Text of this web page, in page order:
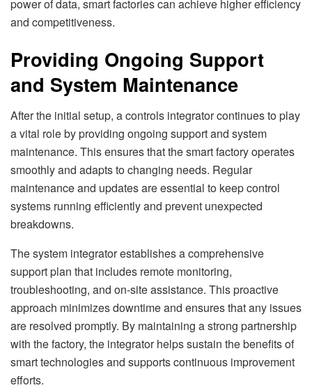
power of data, smart factories can achieve higher efficiency
and competitiveness.
Providing Ongoing Support
and System Maintenance
After the initial setup, a controls integrator continues to play
a vital role by providing ongoing support and system
maintenance. This ensures that the smart factory operates
smoothly and adapts to changing needs. Regular
maintenance and updates are essential to keep control
systems running efficiently and prevent unexpected
breakdowns.
The system integrator establishes a comprehensive
support plan that includes remote monitoring,
troubleshooting, and on-site assistance. This proactive
approach minimizes downtime and ensures that any issues
are resolved promptly. By maintaining a strong partnership
with the factory, the integrator helps sustain the benefits of
smart technologies and supports continuous improvement
efforts.